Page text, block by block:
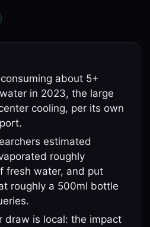
about 5+
in 2023, the large
cooling, per its own
estimated
roughly
fresh water, and put
roughly a 500ml bottle
draw is local: the impact